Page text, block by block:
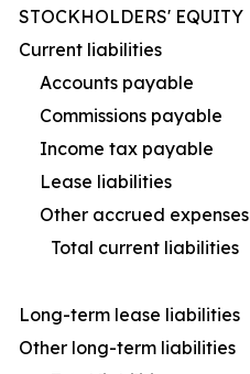
STOCKHOLDERS' EQUITY
Current liabilities
Accounts payable
Commissions payable
Income tax payable
Lease liabilities
Other accrued expenses
Total current liabilities
Long-term lease liabilities
Other long-term liabilities